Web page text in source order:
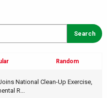
Random
National Clean-Up Exercise,
R...